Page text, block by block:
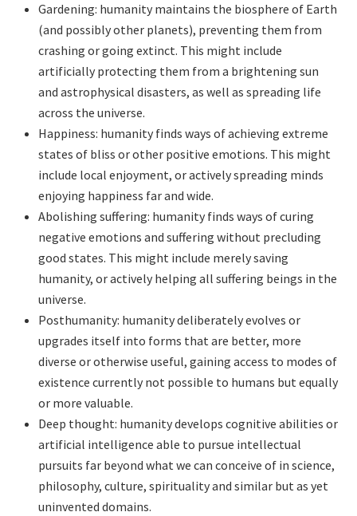
Gardening: humanity maintains the biosphere of Earth
(and possibly other planets), preventing them from
crashing or going extinct. This might include
artificially protecting them from a brightening sun
and astrophysical disasters, as well as spreading life
across the universe.
Happiness: humanity finds ways of achieving extreme
states of bliss or other positive emotions. This might
include local enjoyment, or actively spreading minds
enjoying happiness far and wide.
Abolishing suffering: humanity finds ways of curing
negative emotions and suffering without precluding
good states. This might include merely saving
humanity, or actively helping all suffering beings in the
universe.
Posthumanity: humanity deliberately evolves or
upgrades itself into forms that are better, more
diverse or otherwise useful, gaining access to modes of
existence currently not possible to humans but equally
or more valuable.
Deep thought: humanity develops cognitive abilities or
artificial intelligence able to pursue intellectual
pursuits far beyond what we can conceive of in science,
philosophy, culture, spirituality and similar but as yet
uninvented domains.